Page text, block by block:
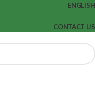
ENGLISH
CONTACT US